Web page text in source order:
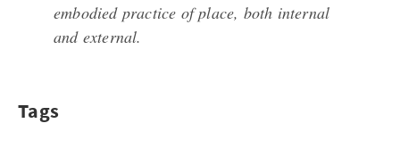
embodied practice of place, both internal
and external.
Tags